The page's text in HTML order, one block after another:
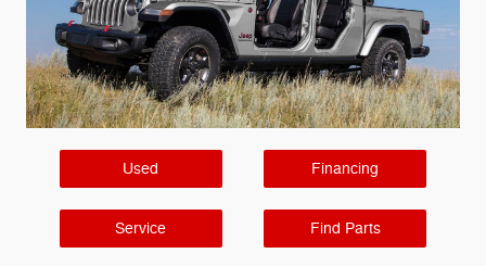
Used Financing
Service Find Parts